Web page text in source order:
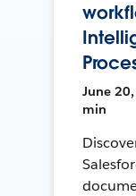
June
min